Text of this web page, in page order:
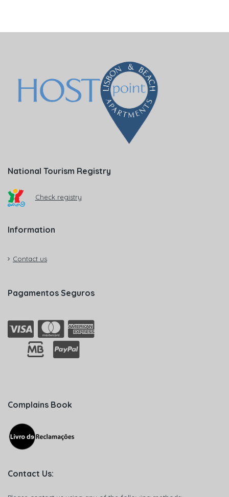
National Tourism Registry
Check registry
Information
Contact us
Pagamentos Seguros
Complains Book
Contact Us: